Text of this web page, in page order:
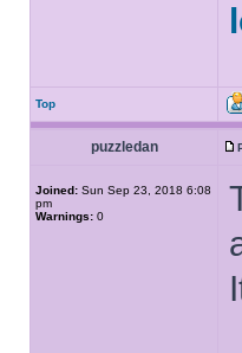
Top
puzzledan
Joined: Sun Sep 23, 2018 6:08
pm
Warnings: 0